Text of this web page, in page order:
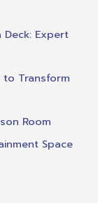
Expert
to Transform
Room
Space